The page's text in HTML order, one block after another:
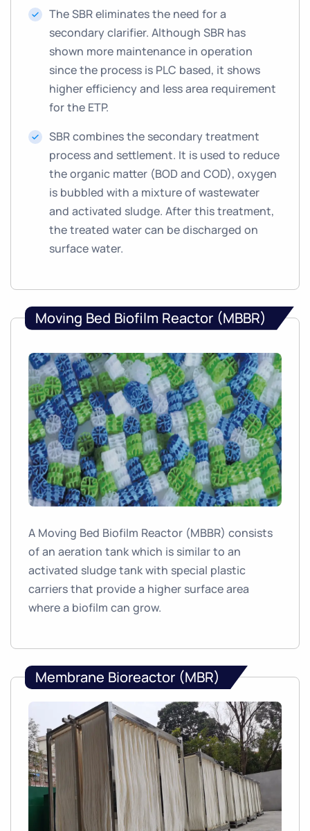
The SBR eliminates the need for a
secondary clarifier. Although SBR has
shown more maintenance in operation
since the process is PLC based, it shows
higher efficiency and less area requirement
for the ETP.
SBR combines the secondary treatment
process and settlement. It is used to reduce
the organic matter (BOD and COD), oxygen
is bubbled with a mixture of wastewater
and activated sludge. After this treatment,
the treated water can be discharged on
surface water.
Moving Bed Biofilm Reactor (MBBR)
A Moving Bed Biofilm Reactor (MBBR) consists
of an aeration tank which is similar to an
activated sludge tank with special plastic
carriers that provide a higher surface area
where a biofilm can grow.
Membrane Bioreactor (MBR)